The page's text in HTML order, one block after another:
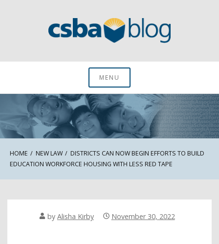
CSBA BlogMENU
HOME NEW LAW
DISTRICTS CAN NOW BEGIN EFFORTS TO BUILD
EDUCATION WORKFORCE HOUSING WITH LESS RED TAPE
by Alisha Kirby November 30, 2022